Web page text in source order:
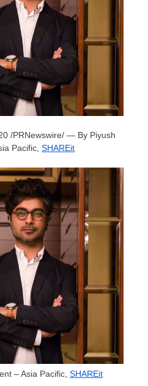
/PRNewswire/ — By Piyush
Pacific SHAREit
– Asia Pacific, SHAREit